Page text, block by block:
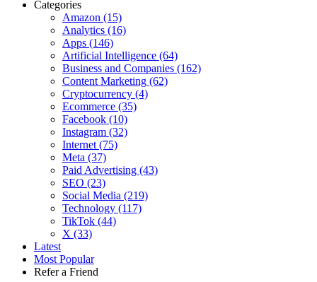
Categories
Amazon (15)
Analytics (16)
Apps (146)
Artificial Intelligence (64)
Business and Companies (162)
Content Marketing (62)
Cryptocurrency (4)
Ecommerce (35)
Facebook (10)
Instagram (32)
Internet (75)
Meta (37)
Paid Advertising (43)
SEO (23)
Social Media (219)
Technology (117)
TikTok (44)
X (33)
Latest
Most Popular
Refer a Friend